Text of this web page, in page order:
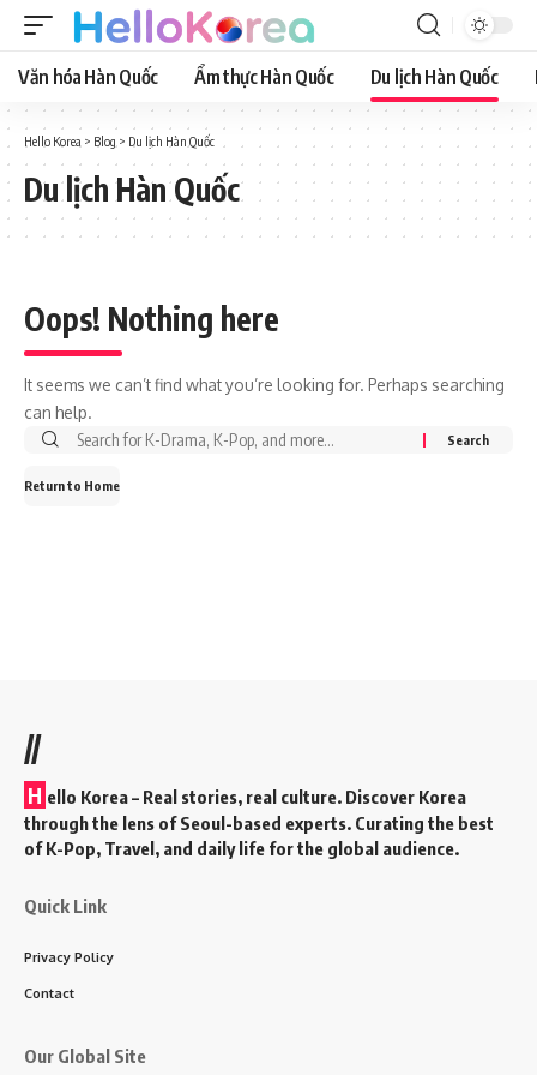
Văn hóa Hàn Quốc Ẩm thực Hàn Quốc Du lịch Hàn Quốc
Hello Korea > Blog > Du lịch Hàn Quốc
Du lịch Hàn Quốc
Oops! Nothing here
It seems we can’t find what you’re looking for. Perhaps searching
can help.
Return to Home
//
H ello Korea– Real stories, real culture. Discover Korea
through the lens of Seoul-based experts. Curating the best
of K-Pop, Travel, and daily life for the global audience.
Quick Link
Privacy Policy
Contact
Our Global Site